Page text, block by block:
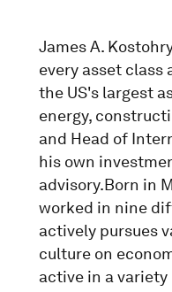
James A.
every asset class
the US's largest
energy,
and Head of
his own
advisory.Born in
worked in nine
actively pursues
culture on
active in a variety